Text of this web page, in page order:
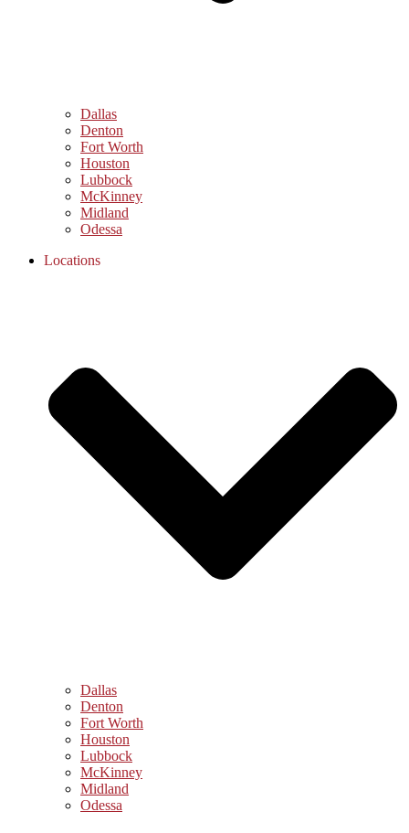
Dallas
Denton
Fort Worth
Houston
Lubbock
McKinney
Midland
Odessa
Locations
Dallas
Denton
Fort Worth
Houston
Lubbock
McKinney
Midland
Odessa